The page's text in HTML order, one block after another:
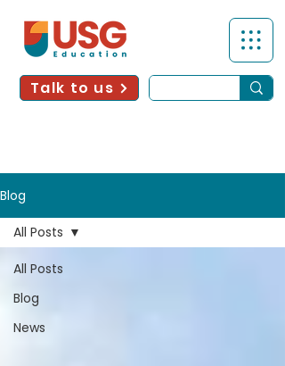
Talk to us
Blog
All Posts
Blog
News
All Posts